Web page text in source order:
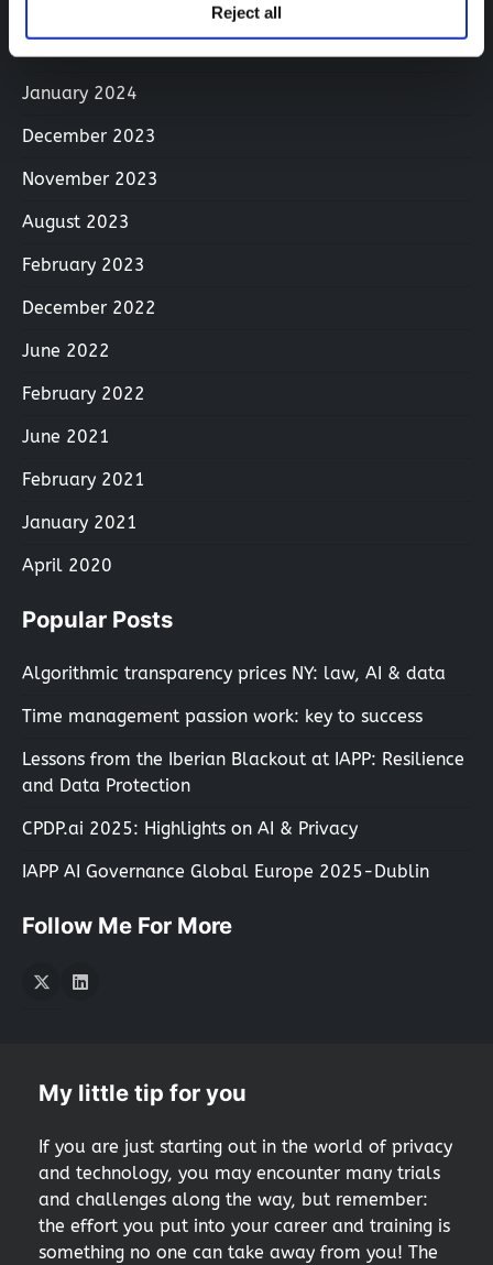
Reject all
January 2024
December 2023
November 2023
August 2023
February 2023
December 2022
June 2022
February 2022
June 2021
February 2021
January 2021
April 2020
Popular Posts
Algorithmic transparency prices NY: law, AI & data
Time management passion work: key to success
Lessons from the Iberian Blackout at IAPP: Resilience
and Data Protection
CPDP.ai 2025: Highlights on AI & Privacy
IAPP AI Governance Global Europe 2025-Dublin
Follow Me For More
TwitterLInkedIn
My little tip for you
If you are just starting out in the world of privacy
and technology, you may encounter many trials
and challenges along the way, but remember:
the effort you put into your career and training is
something no one can take away from you! The